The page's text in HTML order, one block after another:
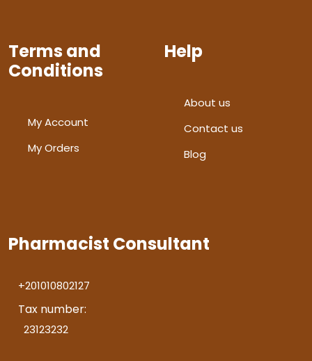
Terms and
Conditions
My Account
My Orders
Help
About us
Contact us
Blog
Pharmacist Consultant
+201010802127
Tax number:
23123232